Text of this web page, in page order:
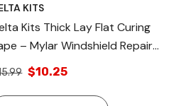
KITS
Kits Thick Lay Flat Curing
– Mylar Windshield Repair
$10.25